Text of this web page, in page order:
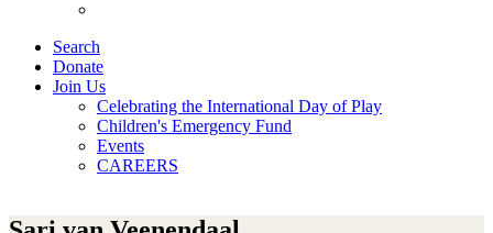
Search
Donate
Join Us
Celebrating the International Day of Play
Children's Emergency Fund
Events
CAREERS